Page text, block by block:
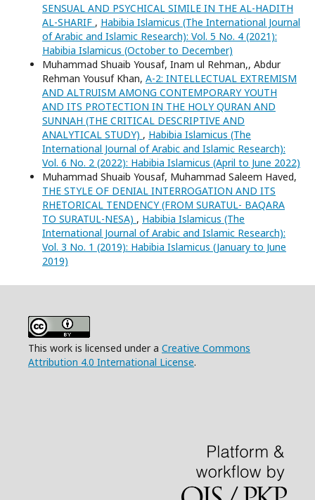
SENSUAL AND PSYCHICAL SIMILE IN THE AL-HADITH
AL-SHARIF , Habibia Islamicus (The International Journal
of Arabic and Islamic Research): Vol. 5 No. 4 (2021):
Habibia Islamicus (October to December)
Muhammad Shuaib Yousaf, Inam ul Rehman,, Abdur
Rehman Yousuf Khan, A-2: INTELLECTUAL EXTREMISM
AND ALTRUISM AMONG CONTEMPORARY YOUTH
AND ITS PROTECTION IN THE HOLY QURAN AND
SUNNAH (THE CRITICAL DESCRIPTIVE AND
ANALYTICAL STUDY) , Habibia Islamicus (The
International Journal of Arabic and Islamic Research):
Vol. 6 No. 2 (2022): Habibia Islamicus (April to June 2022)
Muhammad Shuaib Yousaf, Muhammad Saleem Haved,
THE STYLE OF DENIAL INTERROGATION AND ITS
RHETORICAL TENDENCY (FROM SURATUL- BAQARA
TO SURATUL-NESA) , Habibia Islamicus (The
International Journal of Arabic and Islamic Research):
Vol. 3 No. 1 (2019): Habibia Islamicus (January to June
2019)
This work is licensed under a Creative Commons
Attribution 4.0 International License.